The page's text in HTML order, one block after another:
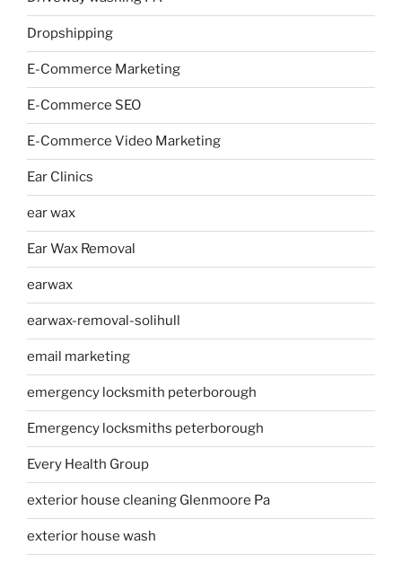
Dropshipping
E-Commerce Marketing
E-Commerce SEO
E-Commerce Video Marketing
Ear Clinics
ear wax
Ear Wax Removal
earwax
earwax-removal-solihull
email marketing
emergency locksmith peterborough
Emergency locksmiths peterborough
Every Health Group
exterior house cleaning Glenmoore Pa
exterior house wash